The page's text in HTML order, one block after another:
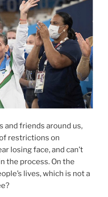
and friends around us,
restrictions on
losing face, and can’t
the process. On the
lives, which is not a